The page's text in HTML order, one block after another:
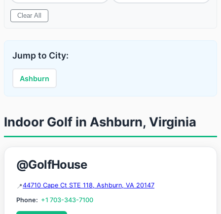
Clear All
Jump to City:
Ashburn
Indoor Golf in Ashburn, Virginia
@GolfHouse
44710 Cape Ct STE 118, Ashburn, VA 20147
Phone: +1 703-343-7100